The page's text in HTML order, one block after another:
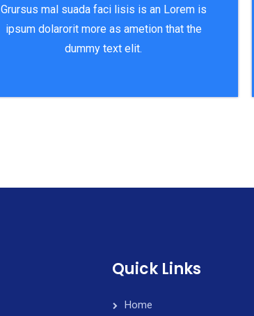
Grursus mal suada faci lisis is an Lorem is
ipsum dolarorit more as ametion that the
dummy text elit.
Quick Links
Home